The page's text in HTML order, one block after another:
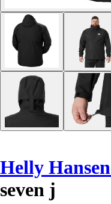
Helly Hansen
seven j